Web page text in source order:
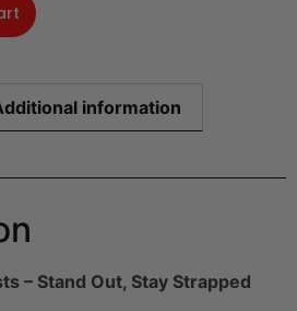
information
– Stand Out, Stay Strapped